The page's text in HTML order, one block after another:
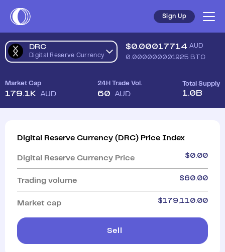
Sign Up
DRC
Digital Reserve Currency
$0.00017714 AUD
0.000000001925 BTC
Market Cap
179.1K AUD
24H Trade Vol.
60 AUD
Total Supply
1.0B
Digital Reserve Currency ( DRC) Price Index
Digital Reserve Currency Price $0.00
Trading volume $60.00
Market cap $179,110.00
Sell